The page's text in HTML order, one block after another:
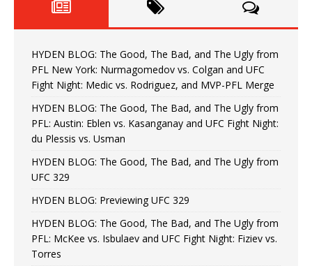
HYDEN BLOG: The Good, The Bad, and The Ugly from
PFL New York: Nurmagomedov vs. Colgan and UFC
Fight Night: Medic vs. Rodriguez, and MVP-PFL Merge
HYDEN BLOG: The Good, The Bad, and The Ugly from
PFL: Austin: Eblen vs. Kasanganay and UFC Fight Night:
du Plessis vs. Usman
HYDEN BLOG: The Good, The Bad, and The Ugly from
UFC 329
HYDEN BLOG: Previewing UFC 329
HYDEN BLOG: The Good, The Bad, and The Ugly from
PFL: McKee vs. Isbulaev and UFC Fight Night: Fiziev vs.
Torres